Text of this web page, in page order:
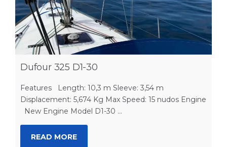
Dufour 325 D1-30
Features Length: 10,3 m Sleeve: 3,54 m
Displacement: 5,674 Kg Max Speed: 15 nudos Engine
New Engine Model D1-30 ...
READ MORE